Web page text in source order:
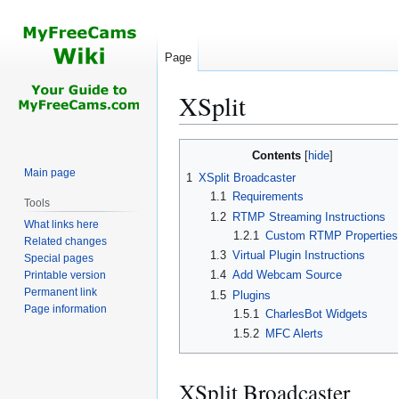
XSplit
navigation
search
Contents
1 XSplit Broadcaster
1.1
Requirements
1.2
RTMP Streaming Instructions
1.2.1
Custom RTMP Properties
1.3 Virtual Plugin Instructions
1.4 Add Webcam Source
1.5
Plugins
1.5.1
CharlesBot Widgets
1.5.2 MFC Alerts
XSplit Broadcaster
Page
Main page
Tools
What links here
Related changes
Special pages
Printable version
Permanent link
Page information